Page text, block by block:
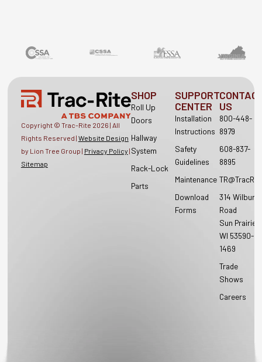
Copyright © Trac-Rite 2026 | All
Rights Reserved | Website Design
by Lion Tree Group | Privacy Policy |
Sitemap
SHOP
Roll Up
Doors
Hallway
System
Rack-Lock
Parts
SUPPORT
CENTER
Installation
Instructions
Safety
Guidelines
Maintenance
Download
Forms
US
800-448-
8979
608-837-
8895
314 Wilburn
Road
Sun Prairie,
WI 53590-
1469
Trade
Shows
Careers